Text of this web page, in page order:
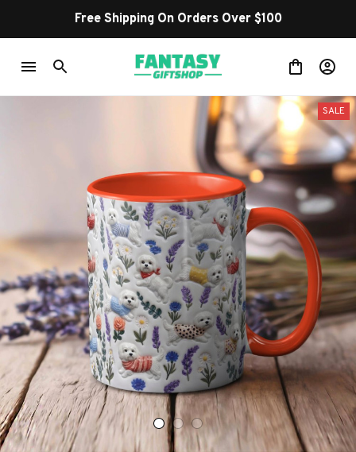
Shop Our Best Sellers
SALE